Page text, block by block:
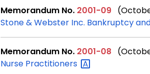
Memorandum No. 2001-09
Stone & Webster Inc. Bankruptcy
Memorandum No. 2001-08
Nurse Practitioners